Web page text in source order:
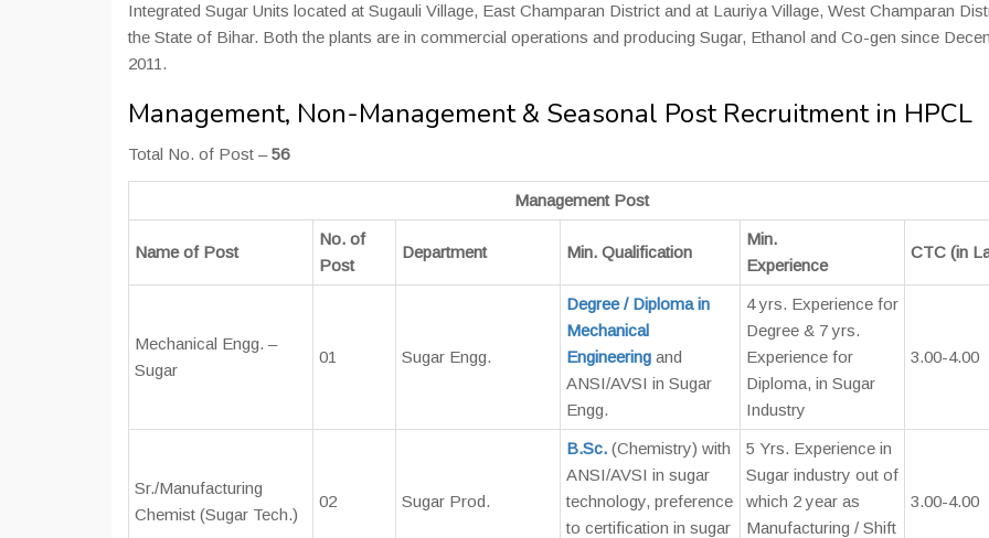
Integrated Sugar Units located at Sugauli Village, East Champaran District and at Lauriya Village, West Champaran
the State of Bihar. Both the plants are in commercial operations and producing Sugar, Ethanol and Co-gen since
2011.
Management, Non-Management & Seasonal Post Recruitment in HPCL
Total No. of Post –56
Management Post
Name of Post
No. of
Post
Department Min. Qualification
Min.
Experience
CTC (in
Mechanical Engg. –
Sugar
01 Sugar Engg.
Degree / Diploma in
Mechanical
Engineering and
ANSI/AVSI in Sugar
Engg.
4 yrs. Experience for
Degree & 7 yrs.
Experience for
Diploma, in Sugar
Industry
3.00-4.00
Sr./Manufacturing
Chemist (Sugar Tech.)
02 Sugar Prod.
B.Sc. (Chemistry) with
ANSI/AVSI in sugar
technology, preference
to certification in sugar
5 Yrs. Experience in
Sugar industry out of
which 2 year as
Manufacturing / Shift
3.00-4.00